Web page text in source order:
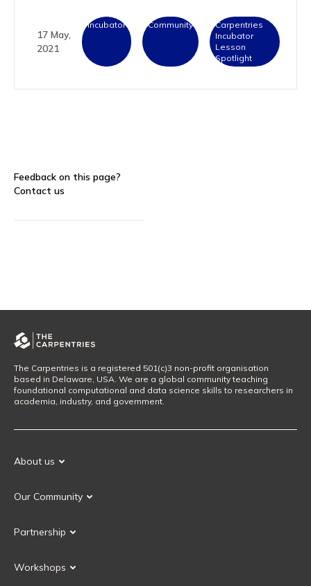
17 May,
2021
Incubator Community
Carpentries
Incubator
Lesson
Spotlight
Feedback on this page?
Contact us
The Carpentries is a registered 501(c)3 non-profit organisation
based in Delaware, USA. We are a global community teaching
foundational computational and data science skills to researchers in
academia, industry, and government.
About us
Our History
Our Community
Our Governance
Partnership
Current Partners
Workshops